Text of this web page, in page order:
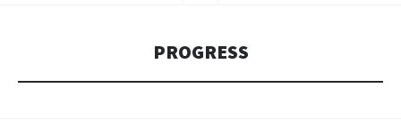
PROGRESS